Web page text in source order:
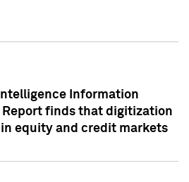
Information
Report finds that digitization
equity and credit markets